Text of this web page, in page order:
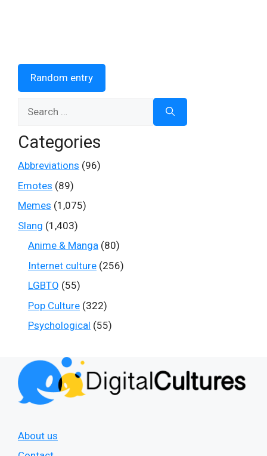
Random entry
Categories
Abbreviations (96)
Emotes (89)
Memes (1,075)
Slang (1,403)
Anime & Manga (80)
Internet culture (256)
LGBTQ (55)
Pop Culture (322)
Psychological (55)
About us